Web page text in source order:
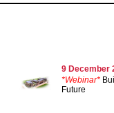
9 December
*Webinar*
Future